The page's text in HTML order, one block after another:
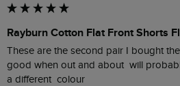
Rayburn Cotton Flat Front Shorts
These are the second pair I bought
good when out and about  will
a different  colour